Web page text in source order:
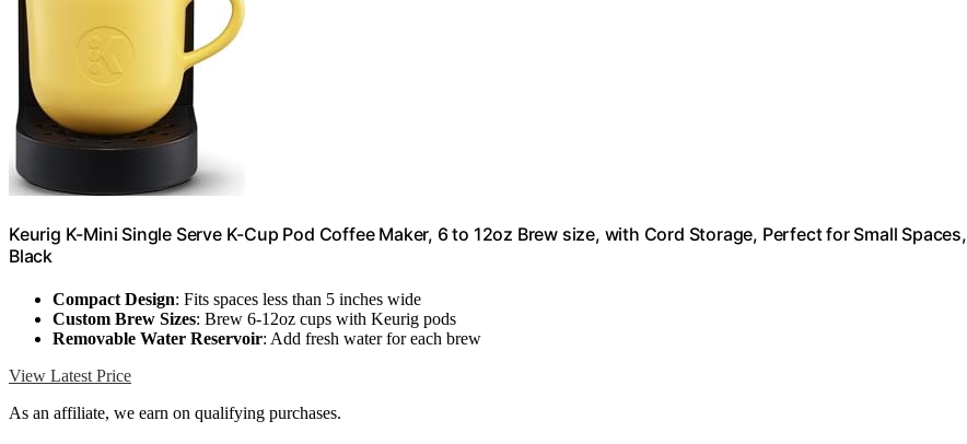
Keurig K-Mini Single Serve K-Cup Pod Coffee Maker, 6 to 12oz Brew size, with Cord Storage, Perfect for Small Spaces,
Black
Compact Design: Fits spaces less than 5 inches wide
Custom Brew Sizes: Brew 6-12oz cups with Keurig pods
Removable Water Reservoir: Add fresh water for each brew
View Latest Price
As an affiliate, we earn on qualifying purchases.